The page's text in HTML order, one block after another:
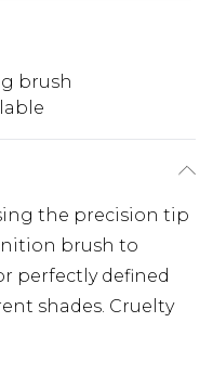
brush
the precision tip
brush to
perfectly defined
shades. Cruelty